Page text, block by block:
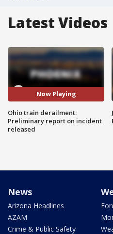
Latest Videos
Now Playing
Ohio train derailment:
Preliminary report on incident
released
News
Arizona Headlines
AZAM
Crime & Public Safety